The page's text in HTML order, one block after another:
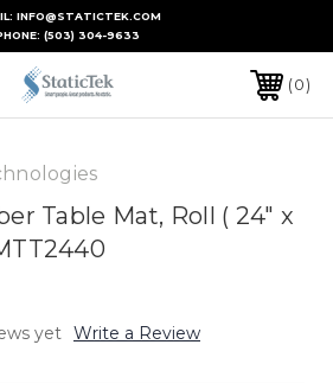
INFO@STATICTEK.COM
(503) 304-9633
0
Table Mat, Roll ( 24" x
yet Write a Review